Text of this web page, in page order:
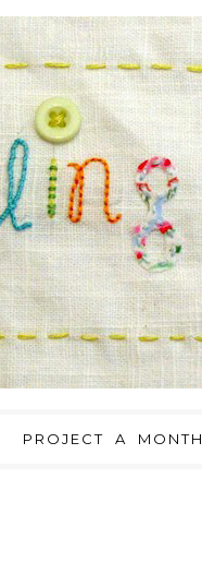
PROJECT A MONTH